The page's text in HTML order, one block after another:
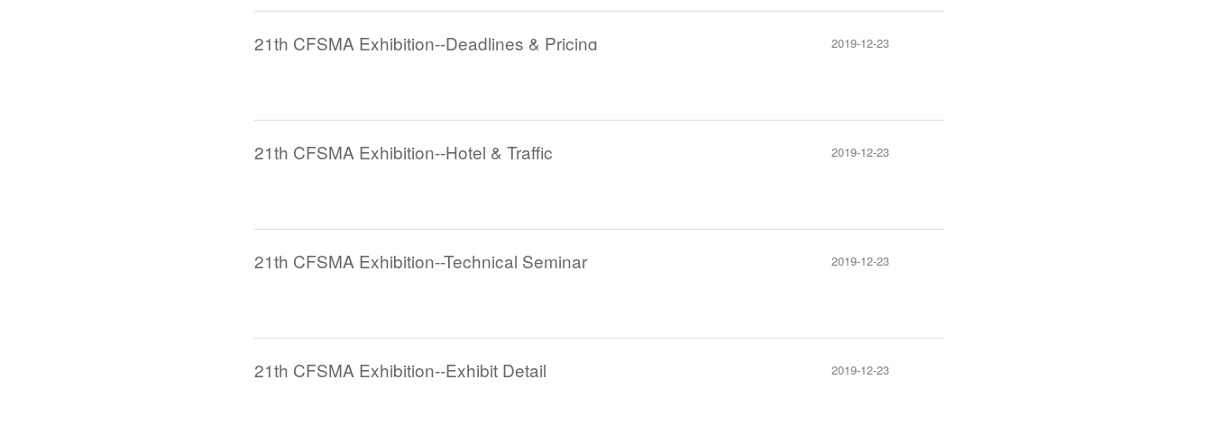
21th CFSMA Exhibition--Deadlines & Pricing 2019-12-23
21th CFSMA Exhibition--Hotel & Traffic 2019-12-23
21th CFSMA Exhibition--Technical Seminar 2019-12-23
21th CFSMA Exhibition--Exhibit Detail 2019-12-23